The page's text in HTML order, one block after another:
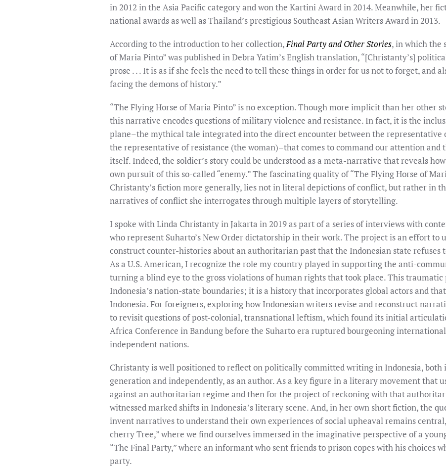
in 2012 in the Asia Pacific category and won the Kartini Award in 2014. Meanwhile, her
national awards as well as Thailand’s prestigious Southeast Asian Writers Award in 2013.
According to the introduction to her collection,Final Party and Other Stories, in which the
of Maria Pinto” was published in Debra Yatim’s English translation, “[Christanty’s]
prose . . . It is as if she feels the need to tell these things in order for us not to forget, and
facing the demons of history.”
“The Flying Horse of Maria Pinto” is no exception. Though more implicit than her other
this narrative encodes questions of military violence and resistance. In fact, it is the
plane–the mythical tale integrated into the direct encounter between the representative
the representative of resistance (the woman)–that comes to command our attention and
itself. Indeed, the soldier’s story could be understood as a meta-narrative that reveals
own pursuit of this so-called “enemy.” The fascinating quality of “The Flying Horse of
Christanty’s fiction more generally, lies not in literal depictions of conflict, but rather in
narratives of conflict she interrogates through multiple layers of storytelling.
I spoke with Linda Christanty in Jakarta in 2019 as part of a series of interviews with
who represent Suharto’s New Order dictatorship in their work. The project is an effort to
construct counter-histories about an authoritarian past that the Indonesian state refuses
As a U.S. American, I recognize the role my country played in supporting the anti-
turning a blind eye to the gross violations of human rights that took place. This traumatic
Indonesia’s nation-state boundaries; it is a history that incorporates global actors and
Indonesia. For foreigners, exploring how Indonesian writers revise and reconstruct
to revisit questions of post-colonial, transnational leftism, which found its initial
Africa Conference in Bandung before the Suharto era ruptured bourgeoning
independent nations.
Christanty is well positioned to reflect on politically committed writing in Indonesia,
generation and independently, as an author. As a key figure in a literary movement that
against an authoritarian regime and then for the project of reckoning with that
witnessed marked shifts in Indonesia’s literary scene. And, in her own short fiction, the
invent narratives to understand their own experiences of social upheaval remains
cherry Tree,” where we find ourselves immersed in the imaginative perspective of a
“The Final Party,” where an informant who sent friends to prison copes with his choices
party.